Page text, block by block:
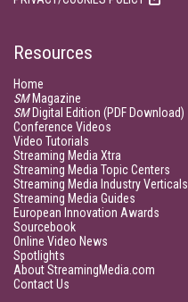
Resources
Home
SMMagazine
SMDigital Edition (PDF Download)
Conference Videos
Video Tutorials
Streaming Media Xtra
Streaming Media Topic Centers
Streaming Media Industry Verticals
Streaming Media Guides
European Innovation Awards
Sourcebook
Online Video News
Spotlights
About StreamingMedia.com
Contact Us